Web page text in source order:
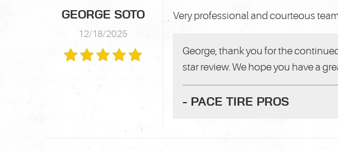
GEORGE SOTO
12/18/2025
Very professional and courteous
George, thank you for the
star review. We hope you have a
- PACE TIRE PROS